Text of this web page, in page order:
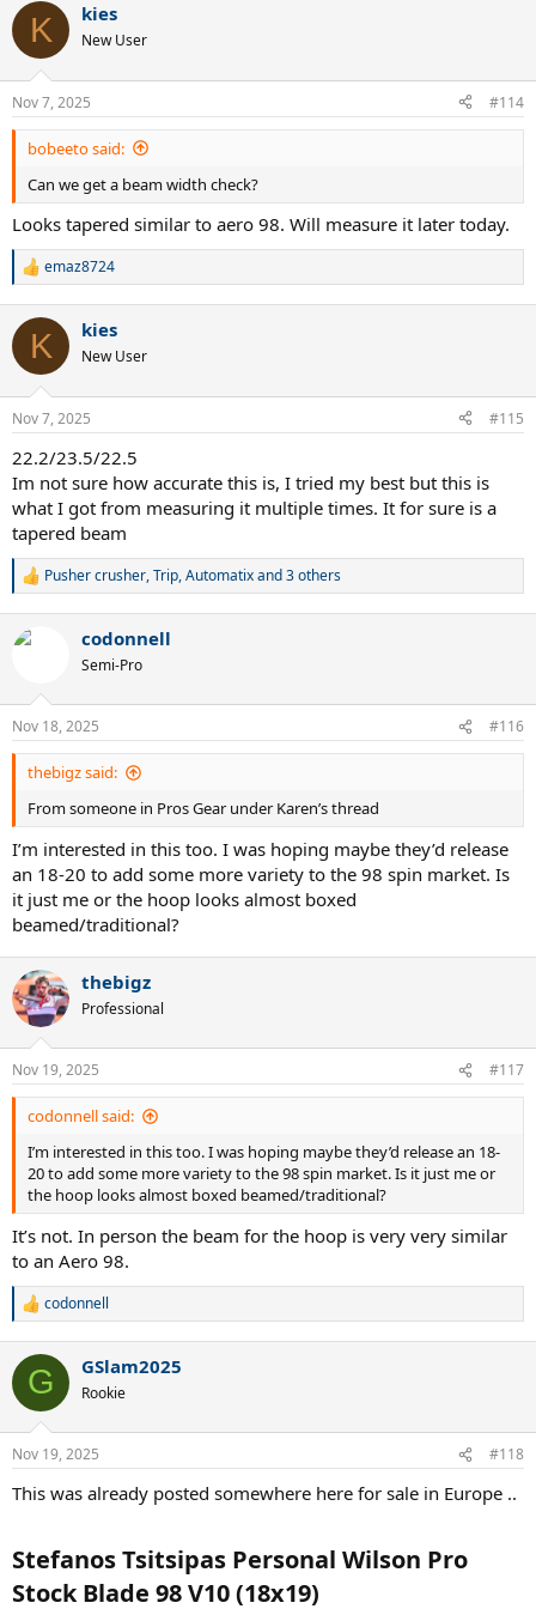
K kies
New User
Nov 7, 2025 #114
bobeeto said:
Can we get a beam width check?
Looks tapered similar to aero 98. Will measure it later today.
R
c
i
n
s
emaz8724
K kies
New User
Nov 7, 2025 #115
22.2/23.5/22.5
Im not sure how accurate this is, I tried my best but this is
what I got from measuring it multiple times. It for sure is a
tapered beam
R
c
n
s
:
Pusher crusher,Trip,Automatixand 3 others
codonnell
Semi-Pro
Nov 18, 2025 #116
thebigz said:
From someone in Pros Gear under Karen’s thread
I’m interested in this too. I was hoping maybe they’d release
an 18-20 to add some more variety to the 98 spin market. Is
it just me or the hoop looks almost boxed
beamed/traditional?
thebigz
Professional
Nov 19, 2025 #117
codonnell said:
I’m interested in this too. I was hoping maybe they’d release an 18-
20 to add some more variety to the 98 spin market. Is it just me or
the hoop looks almost boxed beamed/traditional?
It’s not. In person the beam for the hoop is very very similar
to an Aero 98.
R
c
i
n
s
:
codonnell
G GSlam2025
Rookie
Nov 19, 2025 #118
This was already posted somewhere here for sale in Europe ..
Stefanos Tsitsipas Personal Wilson Pro
Stock Blade 98 V10 (18x19)​